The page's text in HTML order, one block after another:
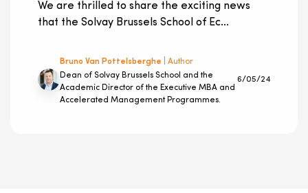
We are thrilled to share the exciting news
that the Solvay Brussels School of Ec...
Bruno Van Pottelsberghe
| Author
Dean of Solvay Brussels School and the
Academic Director of the Executive MBA and
Accelerated Management Programmes.
6/05/24